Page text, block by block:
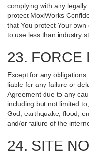
complying with any
protect MoxiWorks
that You protect Your
to use less than industry
23. FORCE
Except for any
liable for any failure or
Agreement due to any
including but not limited
God, earthquake, flood,
and/or failure of the
24. SITE